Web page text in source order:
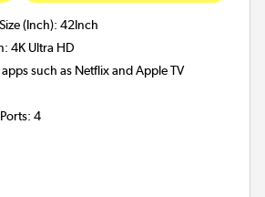
(Inch):42Inch
:4K Ultra HD
such as Netflix and Apple TV
:4